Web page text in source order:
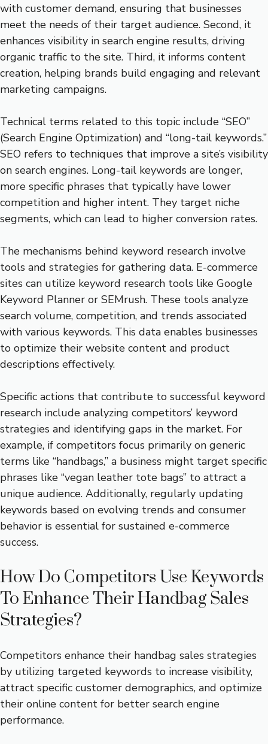
with customer demand, ensuring that businesses
meet the needs of their target audience. Second, it
enhances visibility in search engine results, driving
organic traffic to the site. Third, it informs content
creation, helping brands build engaging and relevant
marketing campaigns.
Technical terms related to this topic include “SEO”
(Search Engine Optimization) and “long-tail keywords.”
SEO refers to techniques that improve a site’s visibility
on search engines. Long-tail keywords are longer,
more specific phrases that typically have lower
competition and higher intent. They target niche
segments, which can lead to higher conversion rates.
The mechanisms behind keyword research involve
tools and strategies for gathering data. E-commerce
sites can utilize keyword research tools like Google
Keyword Planner or SEMrush. These tools analyze
search volume, competition, and trends associated
with various keywords. This data enables businesses
to optimize their website content and product
descriptions effectively.
Specific actions that contribute to successful keyword
research include analyzing competitors’ keyword
strategies and identifying gaps in the market. For
example, if competitors focus primarily on generic
terms like “handbags,” a business might target specific
phrases like “vegan leather tote bags” to attract a
unique audience. Additionally, regularly updating
keywords based on evolving trends and consumer
behavior is essential for sustained e-commerce
success.
How Do Competitors Use Keywords
To Enhance Their Handbag Sales
Strategies?
Competitors enhance their handbag sales strategies
by utilizing targeted keywords to increase visibility,
attract specific customer demographics, and optimize
their online content for better search engine
performance.